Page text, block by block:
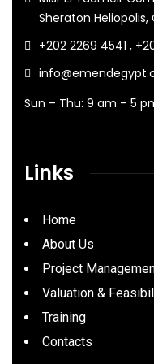
Sheraton Heliopolis,
+202 2269 4541 ,
Sun – Thu: 9 am – 5
Links
Home
About Us
Project
Valuation &
Training
Contacts